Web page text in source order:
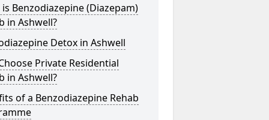
Benzodiazepine (Diazepam)
in Ashwell?
Detox in Ashwell
Private Residential
in Ashwell?
of a Benzodiazepine Rehab